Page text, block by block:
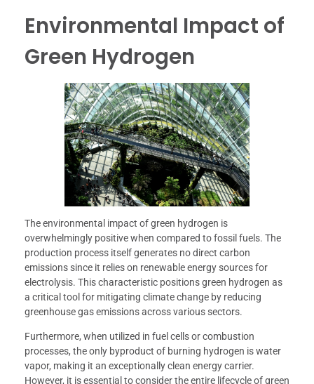
Environmental Impact of
Green Hydrogen
The environmental impact of green hydrogen is
overwhelmingly positive when compared to fossil fuels. The
production process itself generates no direct carbon
emissions since it relies on renewable energy sources for
electrolysis. This characteristic positions green hydrogen as
a critical tool for mitigating climate change by reducing
greenhouse gas emissions across various sectors.
Furthermore, when utilized in fuel cells or combustion
processes, the only byproduct of burning hydrogen is water
vapor, making it an exceptionally clean energy carrier.
However, it is essential to consider the entire lifecycle of green